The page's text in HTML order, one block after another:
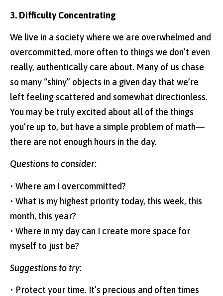
3. Difficulty Concentrating
We live in a society where we are overwhelmed and
overcommitted, more often to things we don’t even
really, authentically care about. Many of us chase
so many “shiny” objects in a given day that we’re
left feeling scattered and somewhat directionless.
You may be truly excited about all of the things
you’re up to, but have a simple problem of math—
there are not enough hours in the day.
Questions to consider:
• Where am I overcommitted?
• What is my highest priority today, this week, this
month, this year?
• Where in my day can I create more space for
myself to just be?
Suggestions to try:
• Protect your time. It’s precious and often times